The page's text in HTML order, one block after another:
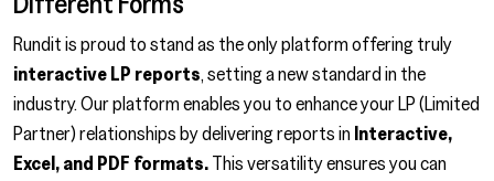
Rundit is proud to stand as the only platform offering truly
interactive LP reports, setting a new standard in the
industry. Our platform enables you to enhance your LP (Limited
Partner) relationships by delivering reports in Interactive,
Excel, and PDF formats. This versatility ensures you can